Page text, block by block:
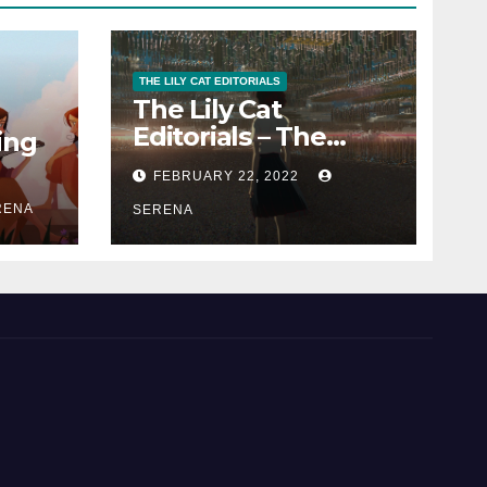
THE LILY CAT EDITORIALS
The Lily Cat
Editorials – The
Passion That
Matters
FEBRUARY 22, 2022
SERENA